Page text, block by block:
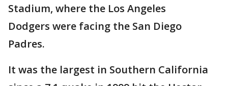
Stadium, where the Los Angeles
Dodgers were facing the San Diego
Padres.
It was the largest in Southern California